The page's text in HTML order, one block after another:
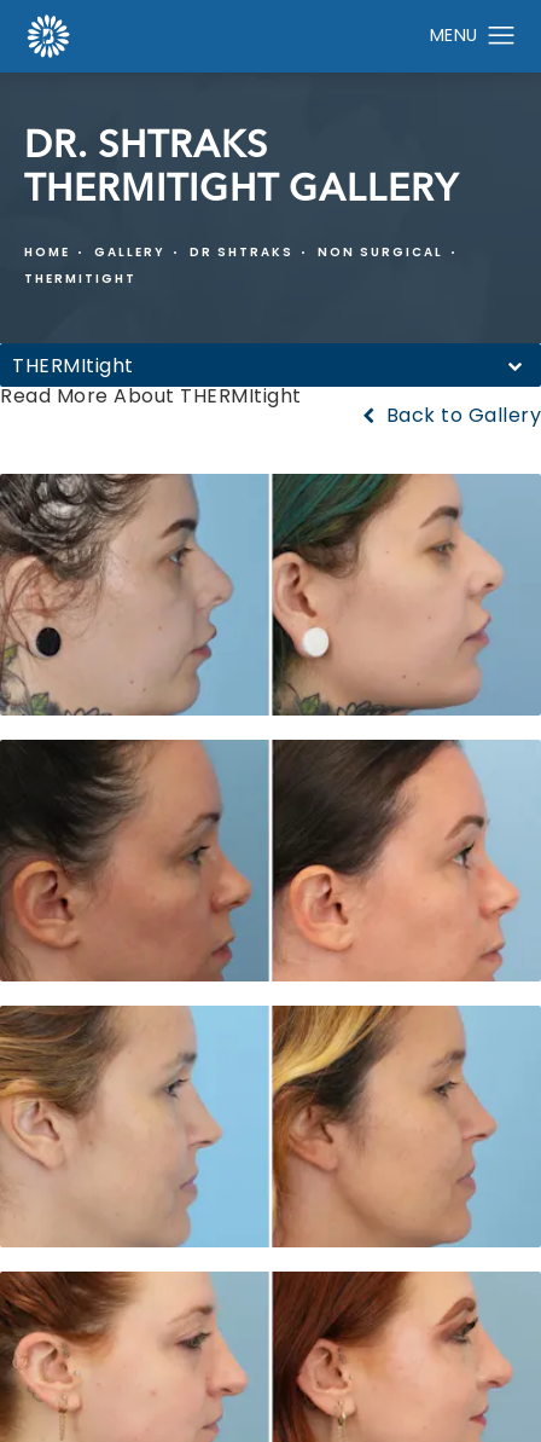
DR. SHTRAKS
THERMITIGHT GALLERY
HOME GALLERY DR SHTRAKS
NON SURGICAL
THERMITIGHT
THERMItight
Read More About THERMItight
Back to Gallery